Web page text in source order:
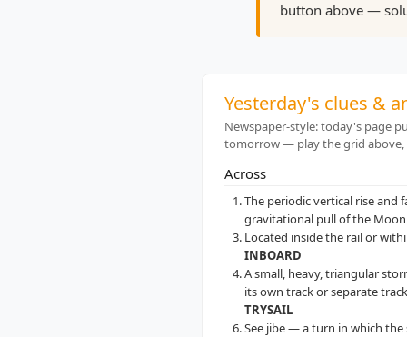
button above —
Yesterday's clues &
Newspaper-style: today's page
tomorrow — play the grid above,
Across
The periodic vertical rise and
gravitational pull of the Moon
Located inside the rail or
INBOARD
A small, heavy, triangular
its own track or separate
TRYSAIL
See jibe — a turn in which